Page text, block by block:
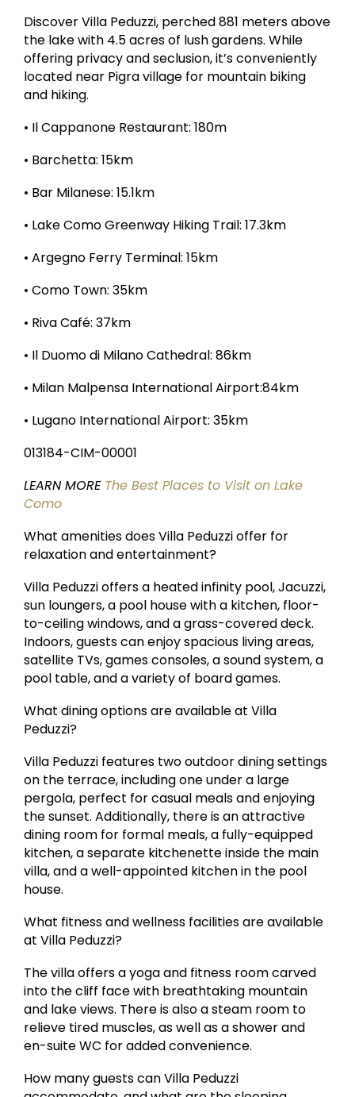
Discover Villa Peduzzi, perched 881 meters above
the lake with 4.5 acres of lush gardens. While
offering privacy and seclusion, it’s conveniently
located near Pigra village for mountain biking
and hiking.
• Il Cappanone Restaurant: 180m
• Barchetta: 15km
• Bar Milanese: 15.1km
• Lake Como Greenway Hiking Trail: 17.3km
• Argegno Ferry Terminal: 15km
• Como Town: 35km
• Riva Café: 37km
• Il Duomo di Milano Cathedral: 86km
• Milan Malpensa International Airport:84km
• Lugano International Airport: 35km
013184-CIM-00001
LEARN MOREThe Best Places to Visit on Lake
Como
What amenities does Villa Peduzzi offer for
relaxation and entertainment?
Villa Peduzzi offers a heated infinity pool, Jacuzzi,
sun loungers, a pool house with a kitchen, floor-
to-ceiling windows, and a grass-covered deck.
Indoors, guests can enjoy spacious living areas,
satellite TVs, games consoles, a sound system, a
pool table, and a variety of board games.
What dining options are available at Villa
Peduzzi?
Villa Peduzzi features two outdoor dining settings
on the terrace, including one under a large
pergola, perfect for casual meals and enjoying
the sunset. Additionally, there is an attractive
dining room for formal meals, a fully-equipped
kitchen, a separate kitchenette inside the main
villa, and a well-appointed kitchen in the pool
house.
What fitness and wellness facilities are available
at Villa Peduzzi?
The villa offers a yoga and fitness room carved
into the cliff face with breathtaking mountain
and lake views. There is also a steam room to
relieve tired muscles, as well as a shower and
en-suite WC for added convenience.
How many guests can Villa Peduzzi